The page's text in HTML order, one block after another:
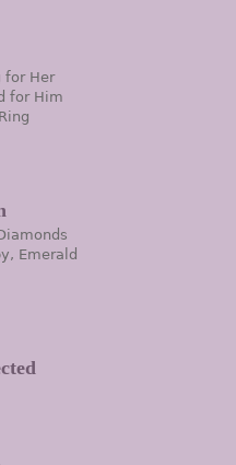
for Her
for Him
Emerald